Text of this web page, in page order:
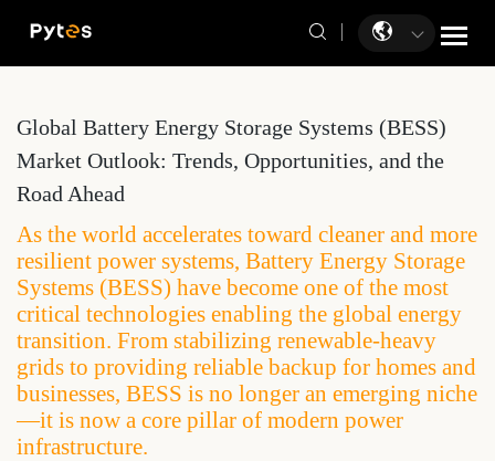
Global Battery Energy Storage Systems (BESS)
Market Outlook: Trends, Opportunities, and the
Road Ahead
As the world accelerates toward cleaner and more
resilient power systems, Battery Energy Storage
Systems (BESS) have become one of the most
critical technologies enabling the global energy
transition. From stabilizing renewable-heavy
grids to providing reliable backup for homes and
businesses, BESS is no longer an emerging niche
—it is now a core pillar of modern power
infrastructure.